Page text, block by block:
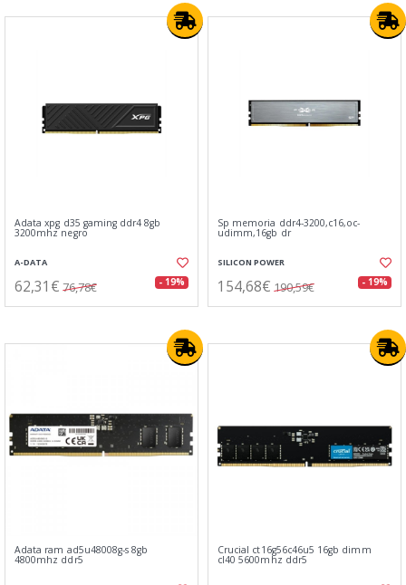
Adata xpg d35 gaming ddr4 8gb
3200mhz negro
A-DATA
62,31€ 76,78€ - 19%
Sp memoria ddr4-3200,c16,oc-
udimm,16gb dr
SILICON POWER
154,68€ 190,59€ - 19%
Adata ram ad5u48008g-s 8gb
4800mhz ddr5
Crucial ct16g56c46u5 16gb dimm
cl40 5600mhz ddr5